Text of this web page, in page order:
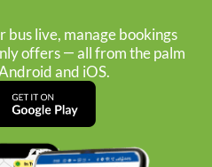
bus live, manage bookings
offers — all from the palm
and iOS.